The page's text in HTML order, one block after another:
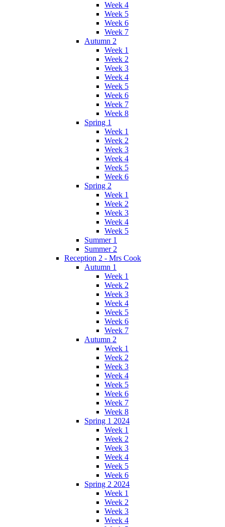
Week 4
Week 5
Week 6
Week 7
Autumn 2
Week 1
Week 2
Week 3
Week 4
Week 5
Week 6
Week 7
Week 8
Spring 1
Week 1
Week 2
Week 3
Week 4
Week 5
Week 6
Spring 2
Week 1
Week 2
Week 3
Week 4
Week 5
Summer 1
Summer 2
Reception 2 - Mrs Cook
Autumn 1
Week 1
Week 2
Week 3
Week 4
Week 5
Week 6
Week 7
Autumn 2
Week 1
Week 2
Week 3
Week 4
Week 5
Week 6
Week 7
Week 8
Spring 1 2024
Week 1
Week 2
Week 3
Week 4
Week 5
Week 6
Spring 2 2024
Week 1
Week 2
Week 3
Week 4